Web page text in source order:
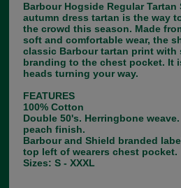
Barbour Hogside Regular
autumn dress tartan is the way
the crowd this season. Made
soft and comfortable wear, the
classic Barbour tartan print with
branding to the chest pocket. It
heads turning your way.
FEATURES
100% Cotton
Double 50's. Herringbone
peach finish.
Barbour and Shield branded
top left of wearers chest pocket.
Sizes: S - XXXL